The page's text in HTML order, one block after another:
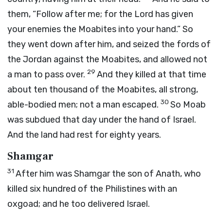
them, “Follow after me; for the Lord has given
your enemies the Moabites into your hand.” So
they went down after him, and seized the fords of
the Jordan against the Moabites, and allowed not
a man to pass over. 29 And they killed at that time
about ten thousand of the Moabites, all strong,
able-bodied men; not a man escaped. 30 So Moab
was subdued that day under the hand of Israel.
And the land had rest for eighty years.
Shamgar
31 After him was Shamgar the son of Anath, who
killed six hundred of the Philistines with an
oxgoad; and he too delivered Israel.